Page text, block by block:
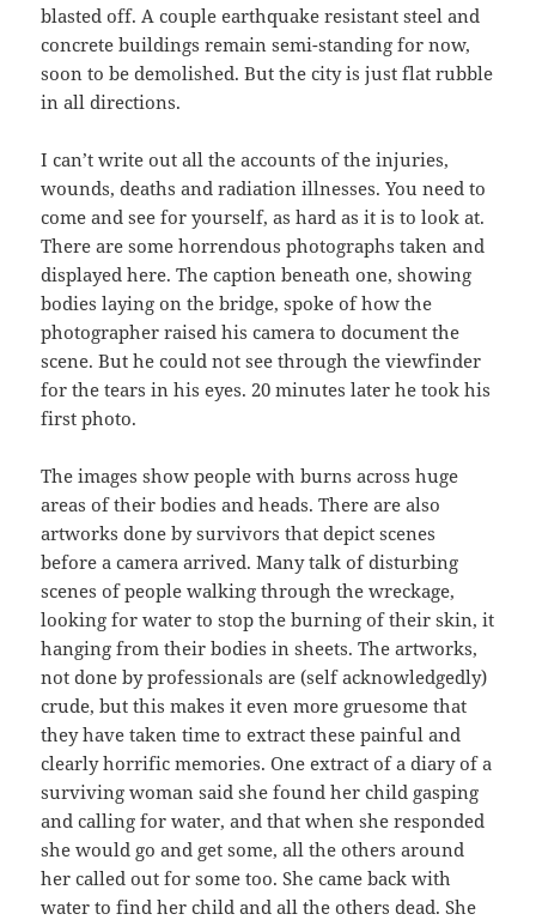
blasted off. A couple earthquake resistant steel and
concrete buildings remain semi-standing for now,
soon to be demolished. But the city is just flat rubble
in all directions.
I can’t write out all the accounts of the injuries,
wounds, deaths and radiation illnesses. You need to
come and see for yourself, as hard as it is to look at.
There are some horrendous photographs taken and
displayed here. The caption beneath one, showing
bodies laying on the bridge, spoke of how the
photographer raised his camera to document the
scene. But he could not see through the viewfinder
for the tears in his eyes. 20 minutes later he took his
first photo.
The images show people with burns across huge
areas of their bodies and heads. There are also
artworks done by survivors that depict scenes
before a camera arrived. Many talk of disturbing
scenes of people walking through the wreckage,
looking for water to stop the burning of their skin, it
hanging from their bodies in sheets. The artworks,
not done by professionals are (self acknowledgedly)
crude, but this makes it even more gruesome that
they have taken time to extract these painful and
clearly horrific memories. One extract of a diary of a
surviving woman said she found her child gasping
and calling for water, and that when she responded
she would go and get some, all the others around
her called out for some too. She came back with
water to find her child and all the others dead. She